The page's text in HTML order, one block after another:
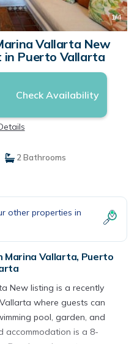
1/4
Vallarta New
Puerto Vallarta
Check Availability
2 Bathrooms
other properties in
Vallarta, Puerto
New listing is a recently
where guests can
pool, garden, and
accommodation is a 8-